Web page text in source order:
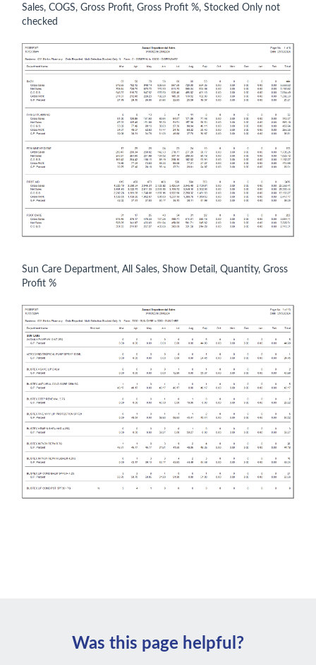
Sales, COGS, Gross Profit, Gross Profit %, Stocked Only not
checked
Sun Care Department, All Sales, Show Detail, Quantity, Gross
Profit %
Was this page helpful?